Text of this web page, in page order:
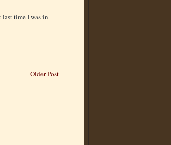
time I was in
Older Post